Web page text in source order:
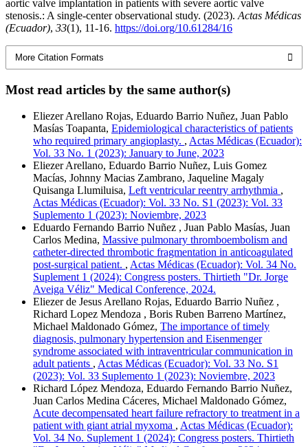
aortic valve implantation in patients with severe aortic valve
stenosis.: A single-center observational study. (2023). Actas Médicas
(Ecuador), 33(1), 11-16. https://doi.org/10.61284/16
More Citation Formats
Most read articles by the same author(s)
Eliezer Arellano Rojas, Eduardo Barrio Nuñez, Juan Pablo
Masías Toapanta, Epidemiological characteristics of patients
who required primary angioplasty. , Actas Médicas (Ecuador):
Vol. 33 No. 1 (2023): January to June, 2023
Eliezer Arellano, Eduardo Barrio Nuñez, Luis Gomez
Macías, Johnny Macias Zambrano, Jaqueline Magaly
Quisanga Llumiluisa, Left ventricular reentry arrhythmia ,
Actas Médicas (Ecuador): Vol. 33 No. S1 (2023): Vol. 33
Suplemento 1 (2023): Noviembre, 2023
Eduardo Fernando Barrio Nuñez , Juan Pablo Masías, Juan
Carlos Medina, Massive pulmonary thromboembolism and
catheter-directed thrombotic fragmentation in anticoagulated
post-surgical patient. , Actas Médicas (Ecuador): Vol. 34 No.
Suplement 1 (2024): Congress posters. Thirtieth "Dr. Jorge
Aveiga Véliz" Medical Conference, 2024.
Eliezer de Jesus Arellano Rojas, Eduardo Barrio Nuñez ,
Richard Lopez Mendoza , Boris Ruben Barreno Martínez,
Michael Maldonado Gómez, The importance of timely
diagnosis, pulmonary hypertension and Eisenmenger
syndrome associated with intraventricular communication in
adult patients , Actas Médicas (Ecuador): Vol. 33 No. S1
(2023): Vol. 33 Suplemento 1 (2023): Noviembre, 2023
Richard López Mendoza, Eduardo Fernando Barrio Nuñez,
Juan Carlos Medina Cáceres, Michael Maldonado Gómez,
Acute decompensated heart failure refractory to treatment in a
patient with giant atrial myxoma , Actas Médicas (Ecuador):
Vol. 34 No. Suplement 1 (2024): Congress posters. Thirtieth